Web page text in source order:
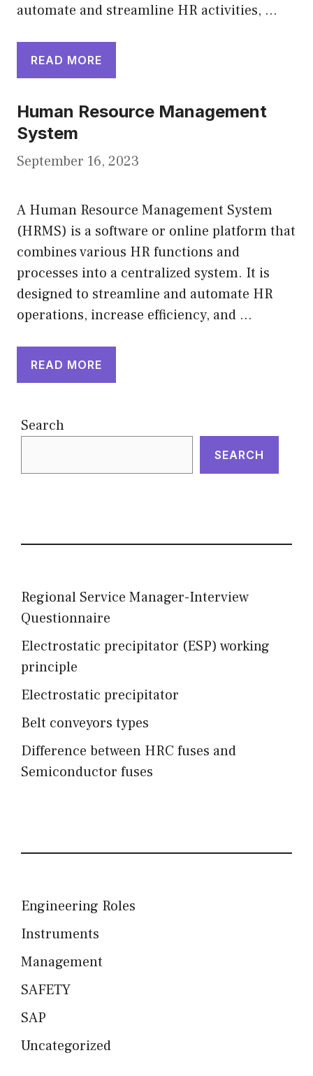
automate and streamline HR activities, …
READ MORE
Human Resource Management
System
September 16, 2023
A Human Resource Management System
(HRMS) is a software or online platform that
combines various HR functions and
processes into a centralized system. It is
designed to streamline and automate HR
operations, increase efficiency, and …
READ MORE
Search
SEARCH
Regional Service Manager-Interview
Questionnaire
Electrostatic precipitator (ESP) working
principle
Electrostatic precipitator
Belt conveyors types
Difference between HRC fuses and
Semiconductor fuses
Engineering Roles
Instruments
Management
SAFETY
SAP
Uncategorized